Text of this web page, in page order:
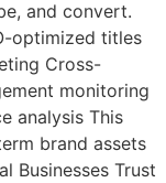
and convert.
optimized titles
Cross-
monitoring
analysis This
brand assets
Businesses Trust